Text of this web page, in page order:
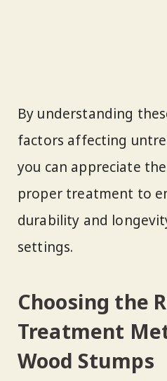
By understanding
factors affecting
you can appreciate
proper treatment to
durability and
settings.
Choosing the
Treatment
Wood Stumps